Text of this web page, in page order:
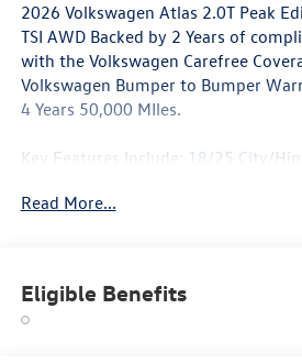
2026 Volkswagen Atlas 2.0T Peak
TSI AWD Backed by 2 Years of
with the Volkswagen Carefree
Volkswagen Bumper to Bumper
4 Years 50,000 MIles.
Key Features Include: 18/25 City/
Read More...
Eligible Benefits